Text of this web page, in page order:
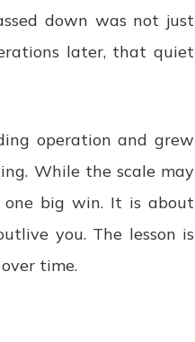
down was not just
later, that quiet
operation and grew
While the scale may
big win. It is about
you. The lesson is
time.